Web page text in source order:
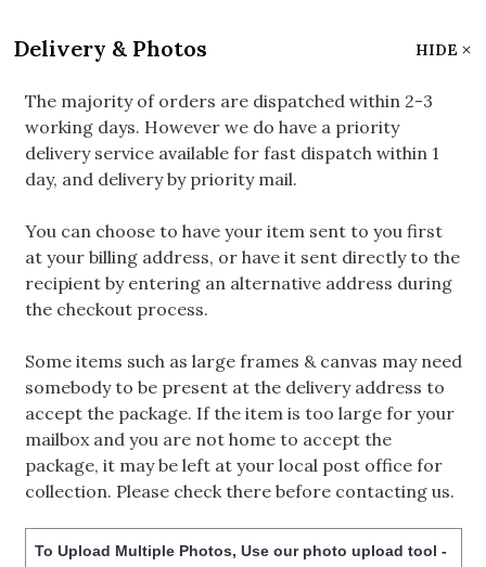
Delivery & Photos HIDE
The majority of orders are dispatched within 2-3
working days. However we do have a priority
delivery service available for fast dispatch within 1
day, and delivery by priority mail.
You can choose to have your item sent to you first
at your billing address, or have it sent directly to the
recipient by entering an alternative address during
the checkout process.
Some items such as large frames & canvas may need
somebody to be present at the delivery address to
accept the package. If the item is too large for your
mailbox and you are not home to accept the
package, it may be left at your local post office for
collection. Please check there before contacting us.
To Upload Multiple Photos, Use our photo upload tool -